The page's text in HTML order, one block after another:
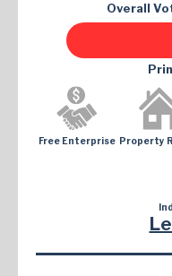
Overall
Free Enterprise Property